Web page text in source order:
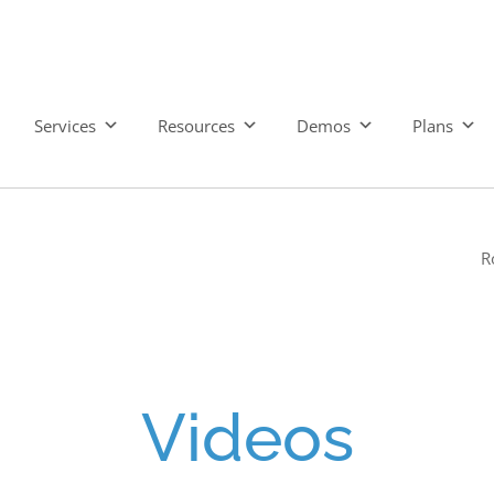
Services Resources Demos Plans
Videos